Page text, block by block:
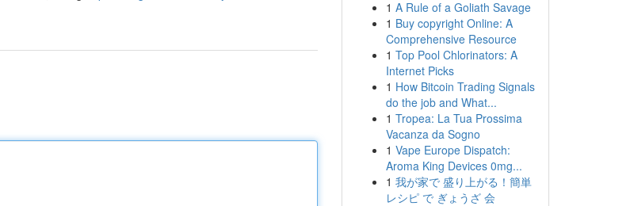
1 A Rule of a Goliath Savage
1 Buy copyright Online: A
Comprehensive Resource
1 Top Pool Chlorinators: A
Internet Picks
1 How Bitcoin Trading Signals
do the job and What...
1 Tropea: La Tua Prossima
Vacanza da Sogno
1 Vape Europe Dispatch:
Aroma King Devices 0mg...
1 我が家で 盛り上がる！簡単
レシピ で ぎょうざ 会